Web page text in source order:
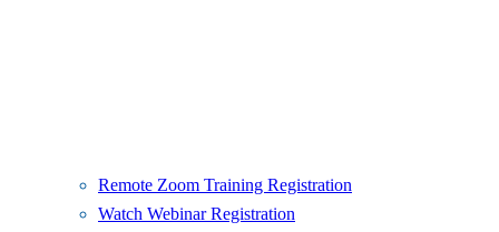
Remote Zoom Training Registration
Watch Webinar Registration